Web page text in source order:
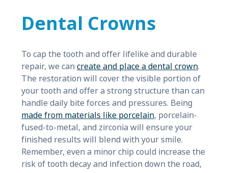
Dental Crowns
To cap the tooth and offer lifelike and durable
repair, we can create and place a dental crown.
The restoration will cover the visible portion of
your tooth and offer a strong structure than can
handle daily bite forces and pressures. Being
made from materials like porcelain, porcelain-
fused-to-metal, and zirconia will ensure your
finished results will blend with your smile.
Remember, even a minor chip could increase the
risk of tooth decay and infection down the road,